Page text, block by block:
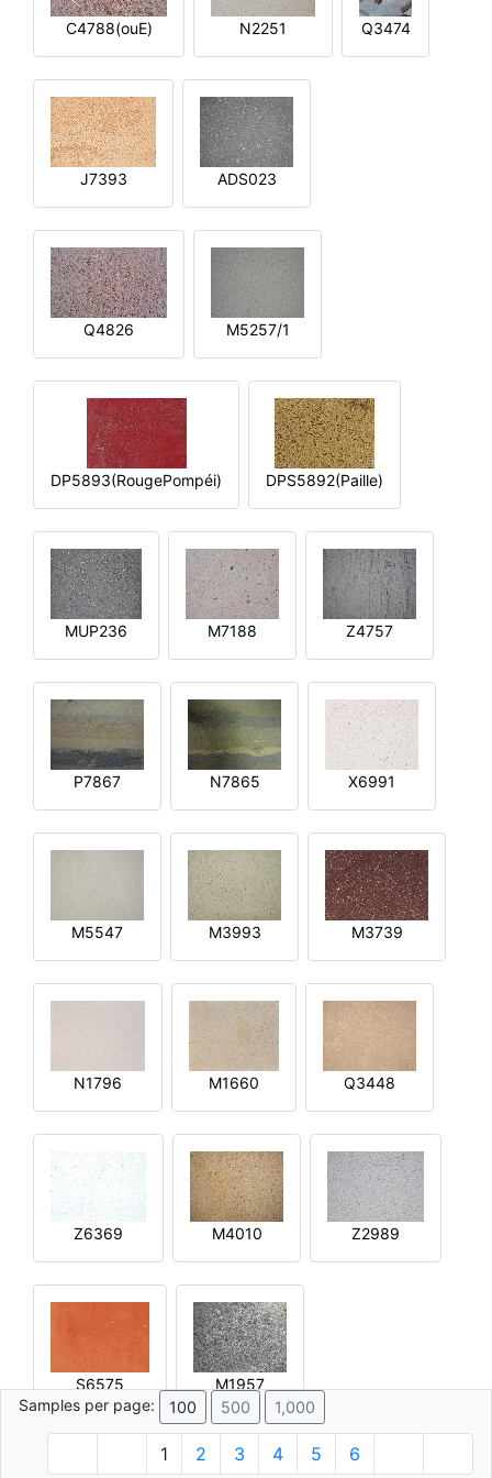
C4788(ouE) N2251 Q3474
J7393 ADS023
Q4826 M5257/1
DP5893(RougePompéi) DPS5892(Paille)
MUP236 M7188 Z4757
P7867 N7865 X6991
M5547 M3993 M3739
N1796 M1660 Q3448
Z6369 M4010 Z2989
S6575
M1957
Samples per page:
100 500 1,000
1 2 3 4 5 6
© 1996 - 2026 Plâtre.com